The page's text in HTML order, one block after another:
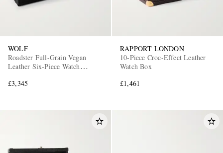
WOLF
Roadster Full-Grain Vegan
Leather Six-Piece Watch
£3,345
RAPPORT LONDON
10-Piece Croc-Effect Leather
Watch Box
£1,461